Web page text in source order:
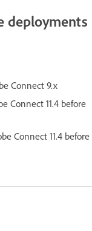
deployments
Connect 9.x
Connect 11.4 before
Connect 11.4 before